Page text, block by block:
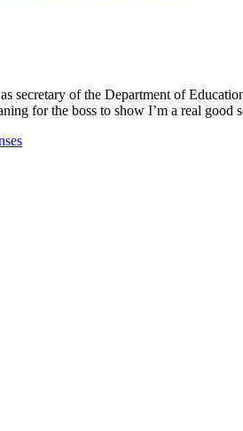
secretary of the Department of
for the boss to show I’m a real